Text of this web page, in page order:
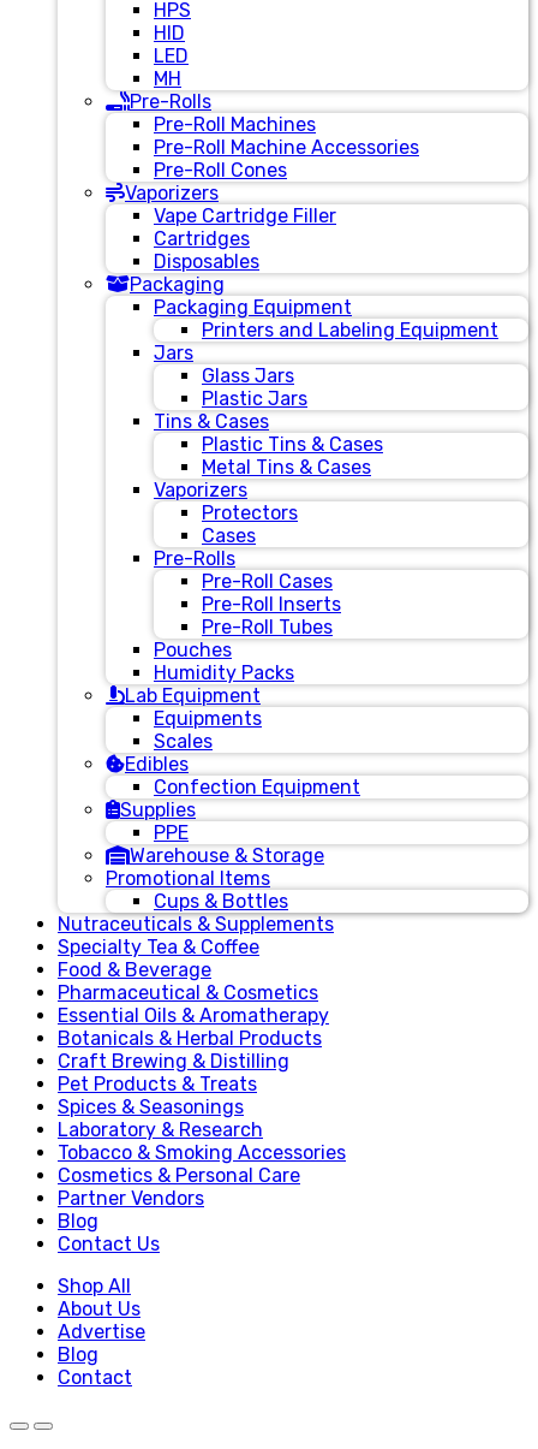
HPS
HID
LED
MH
Pre-Rolls
Pre-Roll Machines
Pre-Roll Machine Accessories
Pre-Roll Cones
Vaporizers
Vape Cartridge Filler
Cartridges
Disposables
Packaging
Packaging Equipment
Printers and Labeling Equipment
Jars
Glass Jars
Plastic Jars
Tins & Cases
Plastic Tins & Cases
Metal Tins & Cases
Vaporizers
Protectors
Cases
Pre-Rolls
Pre-Roll Cases
Pre-Roll Inserts
Pre-Roll Tubes
Pouches
Humidity Packs
Lab Equipment
Equipments
Scales
Edibles
Confection Equipment
Supplies
PPE
Warehouse & Storage
Promotional Items
Cups & Bottles
Nutraceuticals & Supplements
Specialty Tea & Coffee
Food & Beverage
Pharmaceutical & Cosmetics
Essential Oils & Aromatherapy
Botanicals & Herbal Products
Craft Brewing & Distilling
Pet Products & Treats
Spices & Seasonings
Laboratory & Research
Tobacco & Smoking Accessories
Cosmetics & Personal Care
Partner Vendors
Blog
Contact Us
Shop All
About Us
Advertise
Blog
Contact